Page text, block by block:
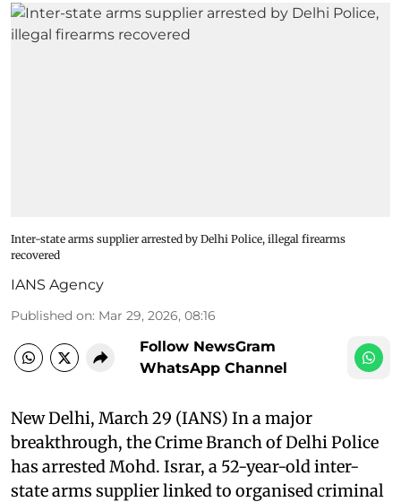
Inter-state arms supplier arrested by Delhi Police, illegal firearms
recovered
IANS Agency
Published on: Mar 29, 2026, 08:16
Follow NewsGram
WhatsApp Channel
New Delhi, March 29 (IANS) In a major
breakthrough, the Crime Branch of Delhi Police
has arrested Mohd. Israr, a 52-year-old inter-
state arms supplier linked to organised criminal